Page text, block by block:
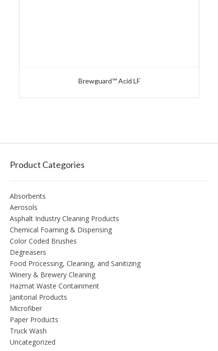
Brewguard™ Acid LF
Product Categories
Absorbents
Aerosols
Asphalt Industry Cleaning Products
Chemical Foaming & Dispensing
Color Coded Brushes
Degreasers
Food Processing, Cleaning, and Sanitizing
Winery & Brewery Cleaning
Hazmat Waste Containment
Janitorial Products
Microfiber
Paper Products
Truck Wash
Uncategorized